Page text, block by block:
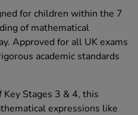
for children within the 7
of mathematical
Approved for all UK exams
academic standards
Stages 3 & 4, this
expressions like